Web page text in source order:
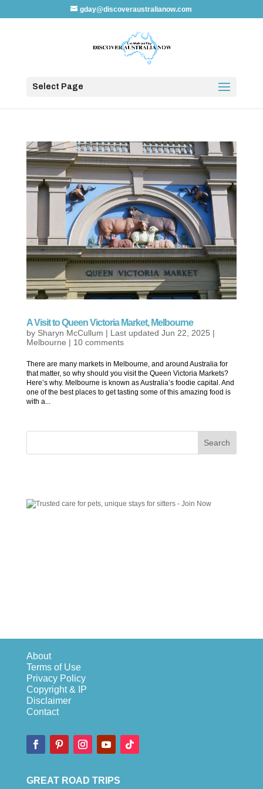
gday@discoveraustralianow.com
Select Page
A Visit to Queen Victoria Market, Melbourne
by Sharyn McCullum | Last updated Jun 22, 2025 |
Melbourne | 10 comments
There are many markets in Melbourne, and around Australia for
that matter, so why should you visit the Queen Victoria Markets?
Here’s why. Melbourne is known as Australia’s foodie capital. And
one of the best places to get tasting some of this amazing food is
with a...
About
Terms of Use
Privacy Policy
Copyright & IP
Disclaimer
Contact
GREAT ROAD TRIPS